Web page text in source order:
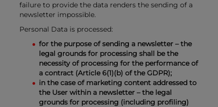
failure to provide the data renders the sending of a
newsletter impossible.
Personal Data is processed:
for the purpose of sending a newsletter – the
legal grounds for processing shall be the
necessity of processing for the performance of
a contract (Article 6(1)(b) of the GDPR);
in the case of marketing content addressed to
the User within a newsletter – the legal
grounds for processing (including profiling)